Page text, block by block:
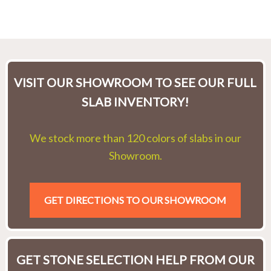
VISIT OUR SHOWROOM TO SEE OUR FULL
SLAB INVENTORY!
We stock more than 120 colors of slabs in our
Showroom.
GET DIRECTIONS TO OUR SHOWROOM
GET STONE SELECTION HELP FROM OUR